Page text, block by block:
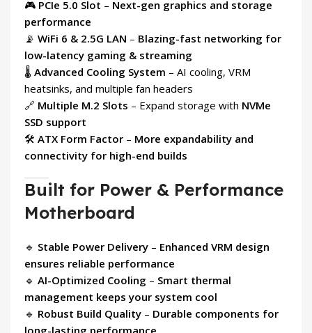
🎮 PCIe 5.0 Slot – Next-gen graphics and storage
performance
📡 WiFi 6 & 2.5G LAN – Blazing-fast networking for
low-latency gaming & streaming
🌡 Advanced Cooling System – AI cooling, VRM
heatsinks, and multiple fan headers
🔗 Multiple M.2 Slots – Expand storage with NVMe
SSD support
🛠 ATX Form Factor – More expandability and
connectivity for high-end builds
Built for Power & Performance
Motherboard
🔹 Stable Power Delivery – Enhanced VRM design
ensures reliable performance
🔹 AI-Optimized Cooling – Smart thermal
management keeps your system cool
🔹 Robust Build Quality – Durable components for